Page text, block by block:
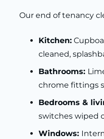
Our end of tenancy
Kitchen:
cleaned,
Bathrooms:
chrome fittings
Bedrooms &
switches wiped
Windows: